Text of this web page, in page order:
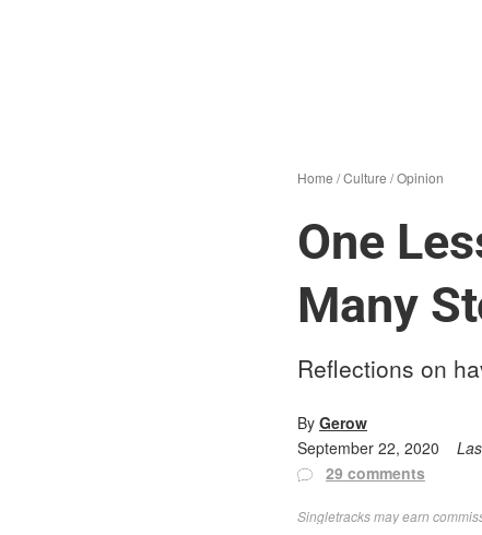
Home /Culture /Opinion
One
Many
Reflections on
By Gerow
September 22, 2020
29 comments
Singletracks may earn